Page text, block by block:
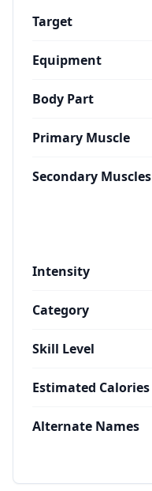
Target
Equipment
Body Part
Primary Muscle
Secondary Muscles
Intensity
Category
Skill Level
Estimated Calories
Alternate Names